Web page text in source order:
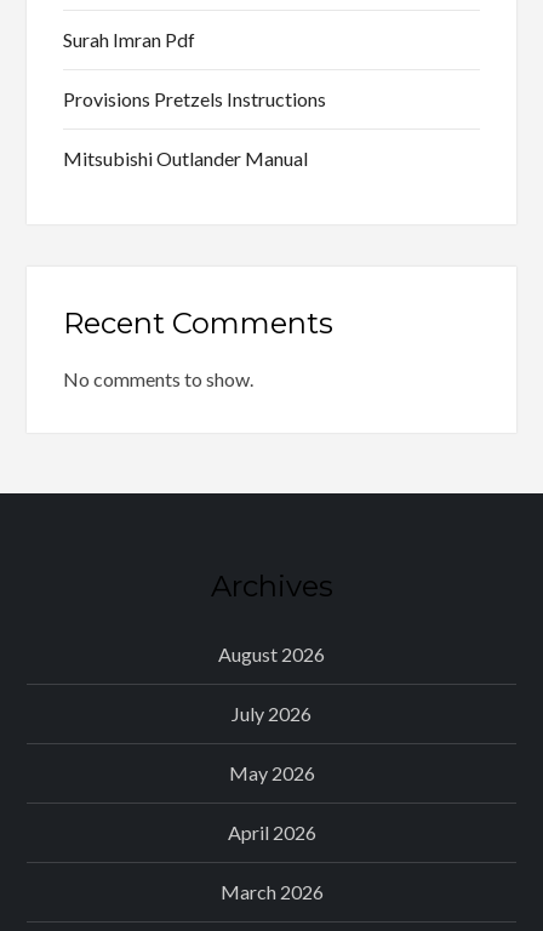
Surah Imran Pdf
Provisions Pretzels Instructions
Mitsubishi Outlander Manual
Recent Comments
No comments to show.
Archives
August 2026
July 2026
May 2026
April 2026
March 2026